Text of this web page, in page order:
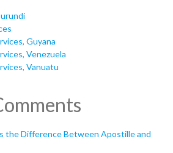
Guyana
Venezuela
Vanuatu
the Difference Between Apostille and